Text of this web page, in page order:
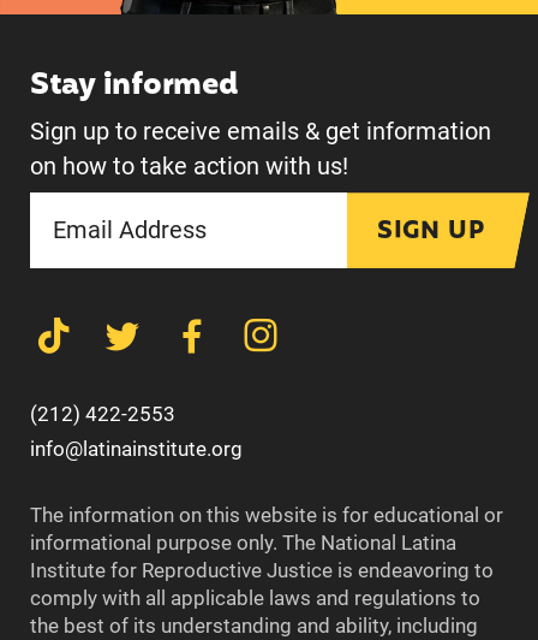
Stay informed
Sign up to receive emails & get information
on how to take action with us!
SIGN UP
(212) 422-2553
info@latinainstitute.org
The information on this website is for educational or
informational purpose only. The National Latina
Institute for Reproductive Justice is endeavoring to
comply with all applicable laws and regulations to
the best of its understanding and ability, including